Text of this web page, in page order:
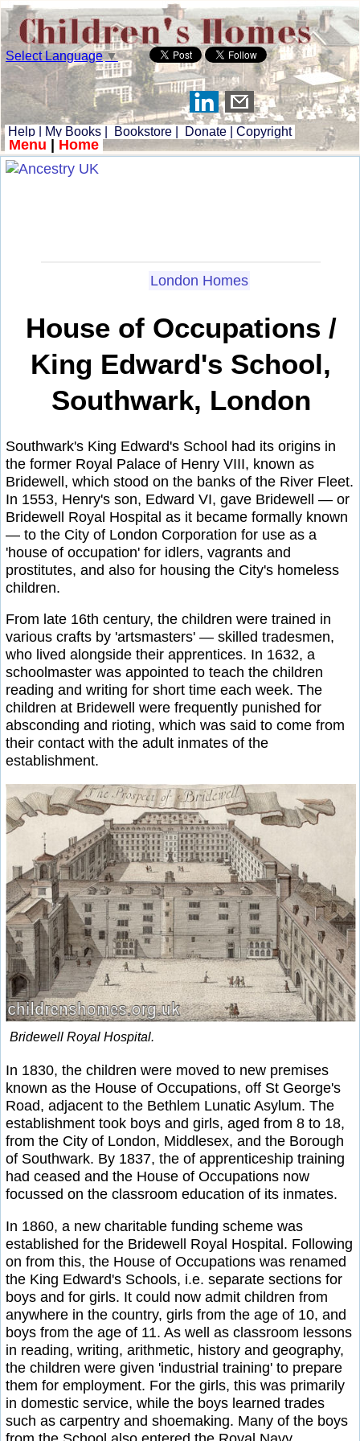
Select Language▼
Help My Books Bookstore Donate Copyright
Menu Home
London Homes
House of Occupations /
King Edward's School,
Southwark, London
Southwark's King Edward's School had its origins in
the former Royal Palace of Henry VIII, known as
Bridewell, which stood on the banks of the River Fleet.
In 1553, Henry's son, Edward VI, gave Bridewell — or
Bridewell Royal Hospital as it became formally known
— to the City of London Corporation for use as a
'house of occupation' for idlers, vagrants and
prostitutes, and also for housing the City's homeless
children.
From late 16th century, the children were trained in
various crafts by 'artsmasters' — skilled tradesmen,
who lived alongside their apprentices. In 1632, a
schoolmaster was appointed to teach the children
reading and writing for short time each week. The
children at Bridewell were frequently punished for
absconding and rioting, which was said to come from
their contact with the adult inmates of the
establishment.
Bridewell Royal Hospital.
In 1830, the children were moved to new premises
known as the House of Occupations, off St George's
Road, adjacent to the Bethlem Lunatic Asylum. The
establishment took boys and girls, aged from 8 to 18,
from the City of London, Middlesex, and the Borough
of Southwark. By 1837, the of apprenticeship training
had ceased and the House of Occupations now
focussed on the classroom education of its inmates.
In 1860, a new charitable funding scheme was
established for the Bridewell Royal Hospital. Following
on from this, the House of Occupations was renamed
the King Edward's Schools, i.e. separate sections for
boys and for girls. It could now admit children from
anywhere in the country, girls from the age of 10, and
boys from the age of 11. As well as classroom lessons
in reading, writing, arithmetic, history and geography,
the children were given 'industrial training' to prepare
them for employment. For the girls, this was primarily
in domestic service, while the boys learned trades
such as carpentry and shoemaking. Many of the boys